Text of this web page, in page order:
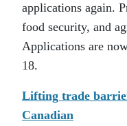
applications again.
food security, and
Applications are
18.
Lifting trade
Canadian